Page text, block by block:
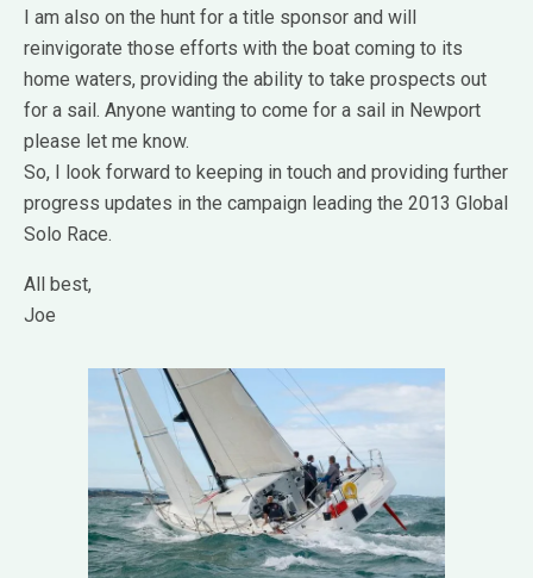
I am also on the hunt for a title sponsor and will
reinvigorate those efforts with the boat coming to its
home waters, providing the ability to take prospects out
for a sail. Anyone wanting to come for a sail in Newport
please let me know.
So, I look forward to keeping in touch and providing further
progress updates in the campaign leading the 2013 Global
Solo Race.
All best,
Joe